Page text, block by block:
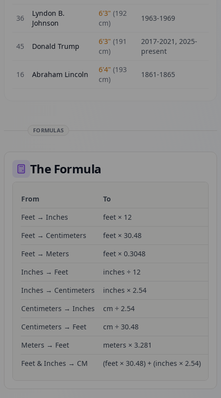
36
Lyndon B.
Johnson
6'3" (192
cm)
1963-1969
45 Donald Trump
6'3" (191
cm)
2017-2021, 2025-
present
16 Abraham Lincoln
6'4" (193
cm)
1861-1865
FORMULAS
The Formula
From To
Feet → Inches
feet × 12
Feet → Centimeters
feet × 30.48
Feet → Meters
feet × 0.3048
Inches → Feet
inches ÷ 12
Inches → Centimeters
inches × 2.54
Centimeters → Inches
cm ÷ 2.54
Centimeters → Feet
cm ÷ 30.48
Meters → Feet
meters × 3.281
Feet & Inches → CM
(feet × 30.48) + (inches × 2.54)